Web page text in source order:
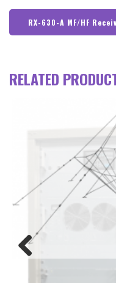
RX-630-A MF/HF
RELATED
Previous